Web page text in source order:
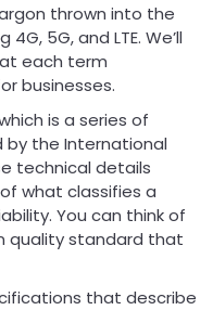
thrown into the
5G, and LTE. We’ll
each term
businesses.
is a series of
the International
technical details
what classifies a
You can think of
quality standard that
that describe